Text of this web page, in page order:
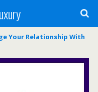
Your Relationship With